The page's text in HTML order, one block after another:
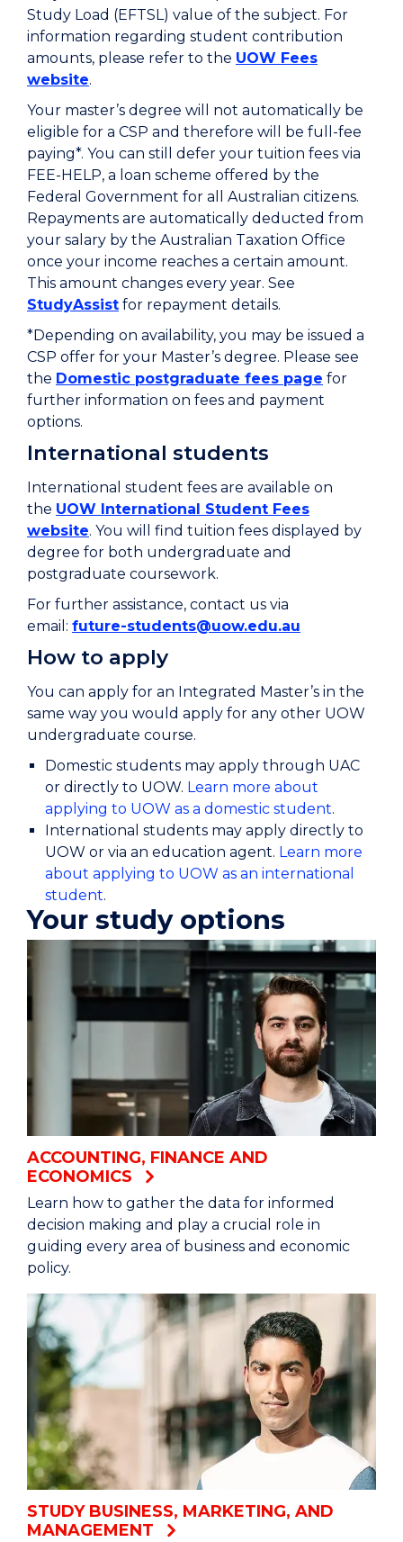
Study Load (EFTSL) value of the subject. For
information regarding student contribution
amounts, please refer to the UOW Fees
website.
Your master’s degree will not automatically be
eligible for a CSP and therefore will be full-fee
paying*. You can still defer your tuition fees via
FEE-HELP, a loan scheme offered by the
Federal Government for all Australian citizens.
Repayments are automatically deducted from
your salary by the Australian Taxation Office
once your income reaches a certain amount.
This amount changes every year. See
StudyAssist for repayment details.
*Depending on availability, you may be issued a
CSP offer for your Master’s degree. Please see
the Domestic postgraduate fees page for
further information on fees and payment
options.
International students
International student fees are available on
the UOW International Student Fees
website. You will find tuition fees displayed by
degree for both undergraduate and
postgraduate coursework.
For further assistance, contact us via
email: future-students@uow.edu.au
How to apply
You can apply for an Integrated Master’s in the
same way you would apply for any other UOW
undergraduate course.
Domestic students may apply through UAC
or directly to UOW. Learn more about
applying to UOW as a domestic student.
International students may apply directly to
UOW or via an education agent. Learn more
about applying to UOW as an international
student.
Your study options
ACCOUNTING, FINANCE AND
ECONOMICS
Learn how to gather the data for informed
decision making and play a crucial role in
guiding every area of business and economic
policy.
STUDY BUSINESS, MARKETING, AND
MANAGEMENT